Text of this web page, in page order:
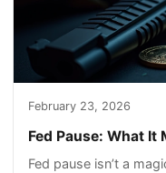
February 23, 2026
Fed Pause: What It
Fed pause isn’t a